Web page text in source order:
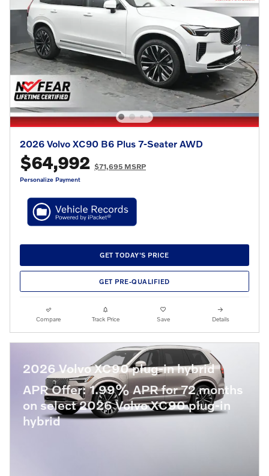
2026 Volvo XC90 B6 Plus 7-Seater AWD
$64,992 $71,695 MSRP
Personalize Payment
GET TODAY'S PRICE
GET PRE-QUALIFIED
Compare Track Price Save Details
2026 Volvo XC90 plug-in hybrid
APR Offer: 1.99% APR for 72 months
on select 2026 Volvo XC90 plug-in
hybrid